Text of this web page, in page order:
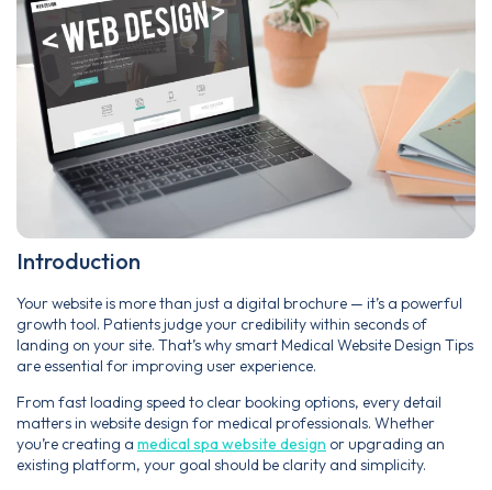
Introduction
Your website is more than just a digital brochure — it’s a powerful
growth tool. Patients judge your credibility within seconds of
landing on your site. That’s why smart Medical Website Design Tips
are essential for improving user experience.
From fast loading speed to clear booking options, every detail
matters in website design for medical professionals. Whether
you’re creating a medical spa website design or upgrading an
existing platform, your goal should be clarity and simplicity.